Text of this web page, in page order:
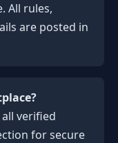
All rules,
are posted in
verified
for secure